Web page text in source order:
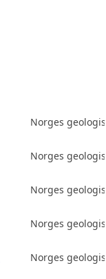
Norges
Norges
Norges
Norges
Norges